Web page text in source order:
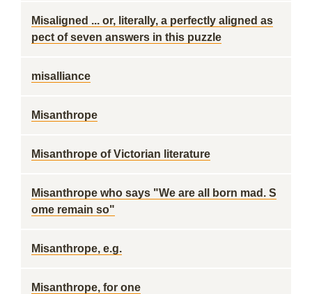
Misaligned ... or, literally, a perfectly aligned as
pect of seven answers in this puzzle
misalliance
Misanthrope
Misanthrope of Victorian literature
Misanthrope who says "We are all born mad. S
ome remain so"
Misanthrope, e.g.
Misanthrope, for one